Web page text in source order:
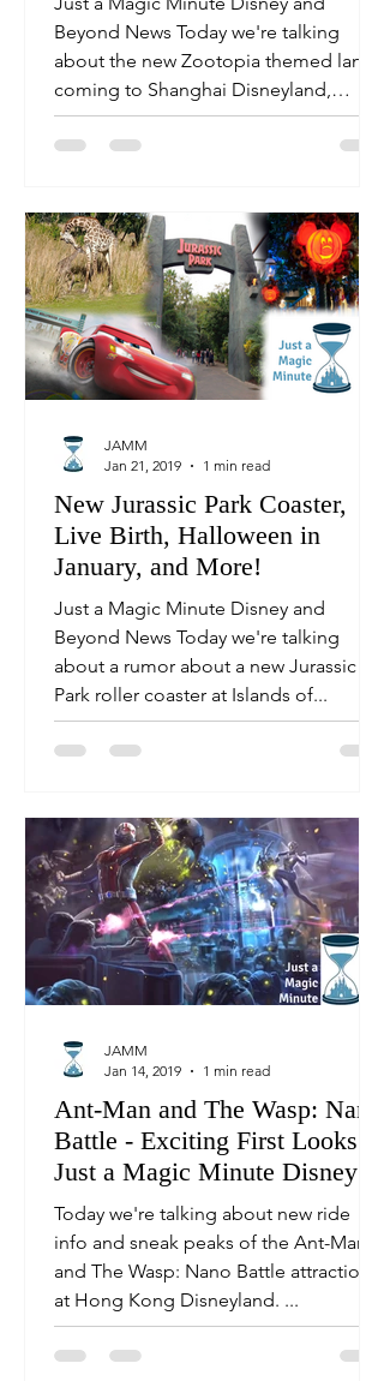
Beyond News Today we're talking
about the new Zootopia themed land
coming to Shanghai Disneyland,
theme...
New Jurassic Park Coaster,
Live Birth, Halloween in
January, and More!
Just a Magic Minute Disney and
Beyond News Today we're talking
about a rumor about a new Jurassic
Park roller coaster at Islands of...
JAMM
Jan 21, 2019
1 min read
Ant-Man and The Wasp: Nano
Battle - Exciting First Looks! |
Just a Magic Minute Disney
News
Today we're talking about new ride
info and sneak peaks of the Ant-Man
and The Wasp: Nano Battle attraction
at Hong Kong Disneyland. ...
JAMM
Jan 14, 2019
1 min read